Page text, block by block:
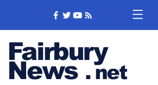
Fairbury
News .net